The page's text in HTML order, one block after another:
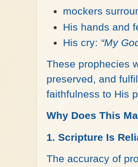
mockers
His hands and
His cry: “My
These prophecies
preserved, and
faithfulness to His
Why Does This
1. Scripture Is
The accuracy of